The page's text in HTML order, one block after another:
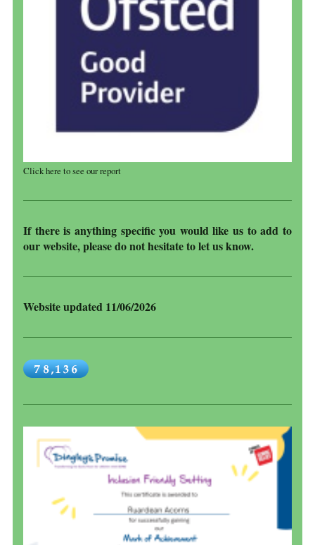
Click here to see our report
If there is anything specific you would like us to add to
our website, please do not hesitate to let us know.
Website updated 11/06/2026